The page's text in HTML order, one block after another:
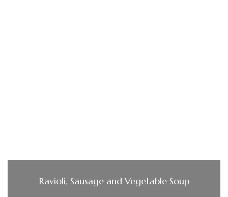
Ravioli, Sausage and Vegetable Soup